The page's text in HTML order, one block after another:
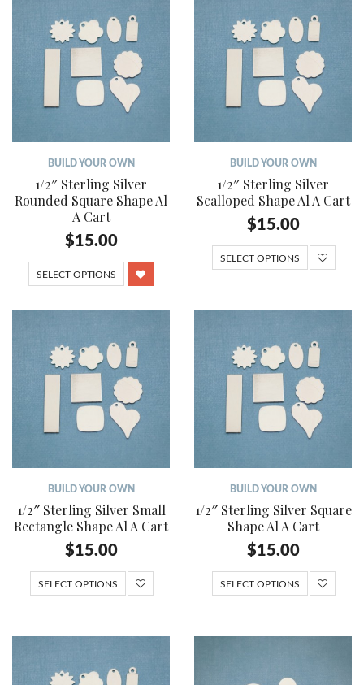
BUILD YOUR OWN
1/2″ Sterling Silver
Rounded Square Shape Al
A Cart
$15.00
SELECT OPTIONS
BUILD YOUR OWN
1/2″ Sterling Silver
Scalloped Shape Al A Cart
$15.00
SELECT OPTIONS
BUILD YOUR OWN
1/2″ Sterling Silver Small
Rectangle Shape Al A Cart
$15.00
SELECT OPTIONS
BUILD YOUR OWN
1/2″ Sterling Silver Square
Shape Al A Cart
$15.00
SELECT OPTIONS